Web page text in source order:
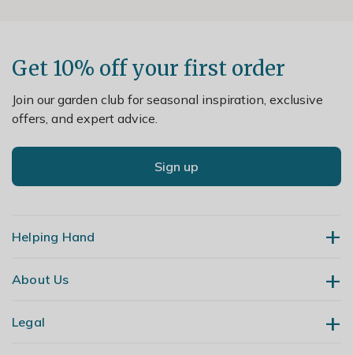
Get 10% off your first order
Join our garden club for seasonal inspiration, exclusive
offers, and expert advice.
Sign up
Helping Hand
Contact Us
About Us
Our Story
Legal